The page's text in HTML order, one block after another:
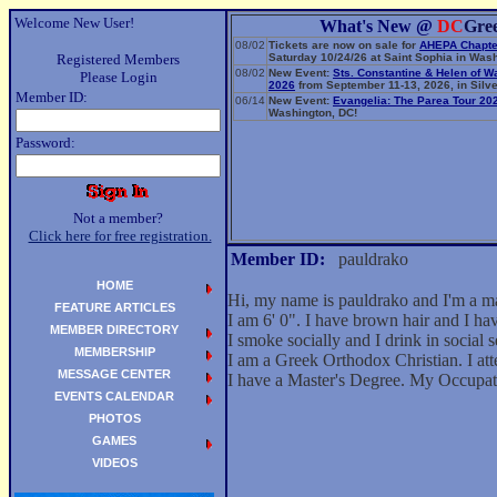
Welcome New User!
Registered Members
Please Login
Member ID:
Password:
Not a member?
Click here for free registration.
What's New @ DC
08/02 Tickets are now on sale for AHEPA
Saturday 10/24/26 at Saint Sophia in
08/02 New Event: Sts. Constantine & Helen of
2026 from September 11-13, 2026, in
06/14 New Event: Evangelia: The Parea Tour
Washington, DC!
Member ID: pauldrako
Hi, my name is pauldrako and I'm a
I am 6' 0". I have brown hair and I
I smoke socially and I drink in social
I am a Greek Orthodox Christian. I
I have a Master's Degree. My
HOME
FEATURE ARTICLES
MEMBER DIRECTORY
MEMBERSHIP
MESSAGE CENTER
EVENTS CALENDAR
PHOTOS
GAMES
VIDEOS